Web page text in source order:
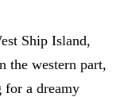
Ship Island,
the western part,
for a dreamy